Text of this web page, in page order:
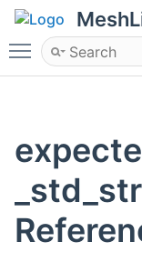
Toggle main